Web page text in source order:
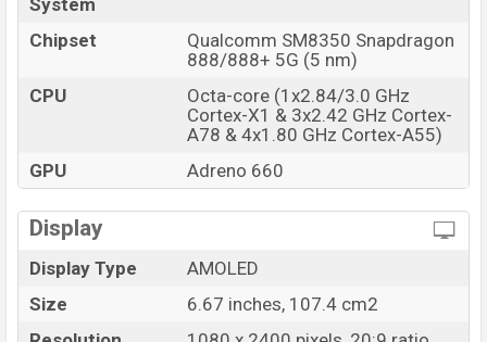
System
Chipset
Qualcomm SM8350 Snapdragon
888/888+ 5G (5 nm)
CPU
Octa-core (1x2.84/3.0 GHz
Cortex-X1 & 3x2.42 GHz Cortex-
A78 & 4x1.80 GHz Cortex-A55)
GPU
Adreno 660
Display
Display Type
AMOLED
Size
6.67 inches, 107.4 cm2